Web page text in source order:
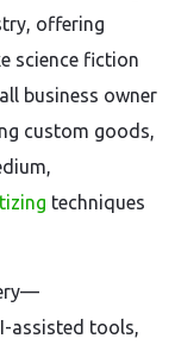
offering
science fiction
business owner
custom goods,
techniques
assisted tools,